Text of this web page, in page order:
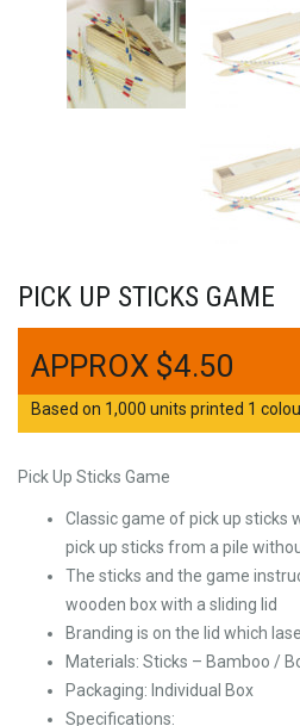
PICK UP STICKS GAME
$4.50
Based on 1,000 units printed 1
Pick Up Sticks Game
Classic game of pick up sticks
pick up sticks from a pile
The sticks and the game
wooden box with a sliding lid
Branding is on the lid which
Materials: Sticks – Bamboo /
Packaging: Individual Box
Specifications: